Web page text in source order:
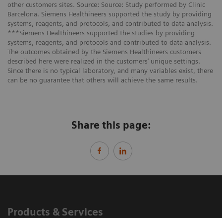
other customers sites. Source: Source: Study performed by Clinic
Barcelona. Siemens Healthineers supported the study by providing
systems, reagents, and protocols, and contributed to data analysis.
***Siemens Healthineers supported the studies by providing
systems, reagents, and protocols and contributed to data analysis.
The outcomes obtained by the Siemens Healthineers customers
described here were realized in the customers’ unique settings.
Since there is no typical laboratory, and many variables exist, there
can be no guarantee that others will achieve the same results.
Share this page:
Products & Services